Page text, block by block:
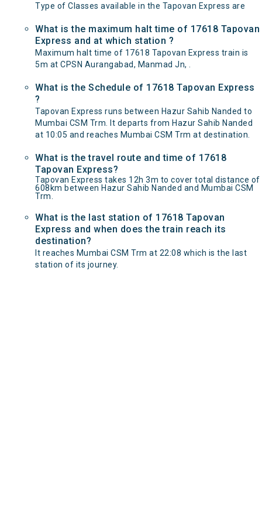
Type of Classes available in the Tapovan Express are
What is the maximum halt time of 17618 Tapovan
Express and at which station ?
Maximum halt time of 17618 Tapovan Express train is
5m at CPSN Aurangabad, Manmad Jn, .
What is the Schedule of 17618 Tapovan Express
?
Tapovan Express runs between Hazur Sahib Nanded to
Mumbai CSM Trm. It departs from Hazur Sahib Nanded
at 10:05 and reaches Mumbai CSM Trm at destination.
What is the travel route and time of 17618
Tapovan Express?
Tapovan Express takes 12h 3m to cover total distance of
608km between Hazur Sahib Nanded and Mumbai CSM
Trm.
What is the last station of 17618 Tapovan
Express and when does the train reach its
destination?
It reaches Mumbai CSM Trm at 22:08 which is the last
station of its journey.